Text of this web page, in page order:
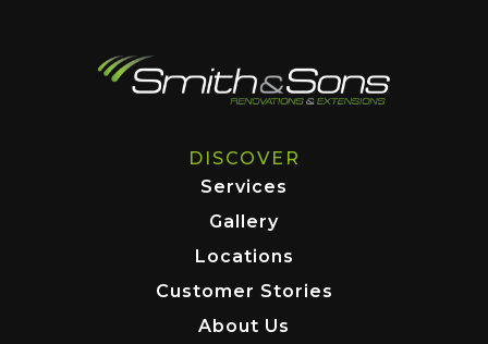
DISCOVER
Services
Gallery
Locations
Customer Stories
About Us